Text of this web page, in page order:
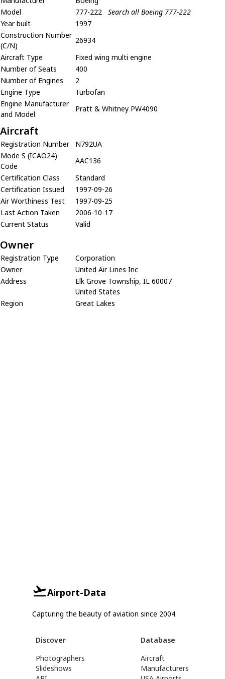
Model
777-222
Search all Boeing 777-222
Year built
1997
Construction Number
(C/N)
26934
Aircraft Type
Fixed wing multi engine
Number of Seats
400
Number of Engines
2
Engine Type
Turbofan
Engine Manufacturer
and Model
Pratt & Whitney PW4090
Aircraft
Registration Number
N792UA
Mode S (ICAO24)
Code
AAC136
Certification Class
Standard
Certification Issued
1997-09-26
Air Worthiness Test
1997-09-25
Last Action Taken
2006-10-17
Current Status
Valid
Owner
Registration Type
Corporation
Owner
United Air Lines Inc
Address
Elk Grove Township, IL 60007
United States
Region
Great Lakes
Airport-Data
Capturing the beauty of aviation since 2004.
Discover
Photographers
Slideshows
Database
Aircraft
Manufacturers